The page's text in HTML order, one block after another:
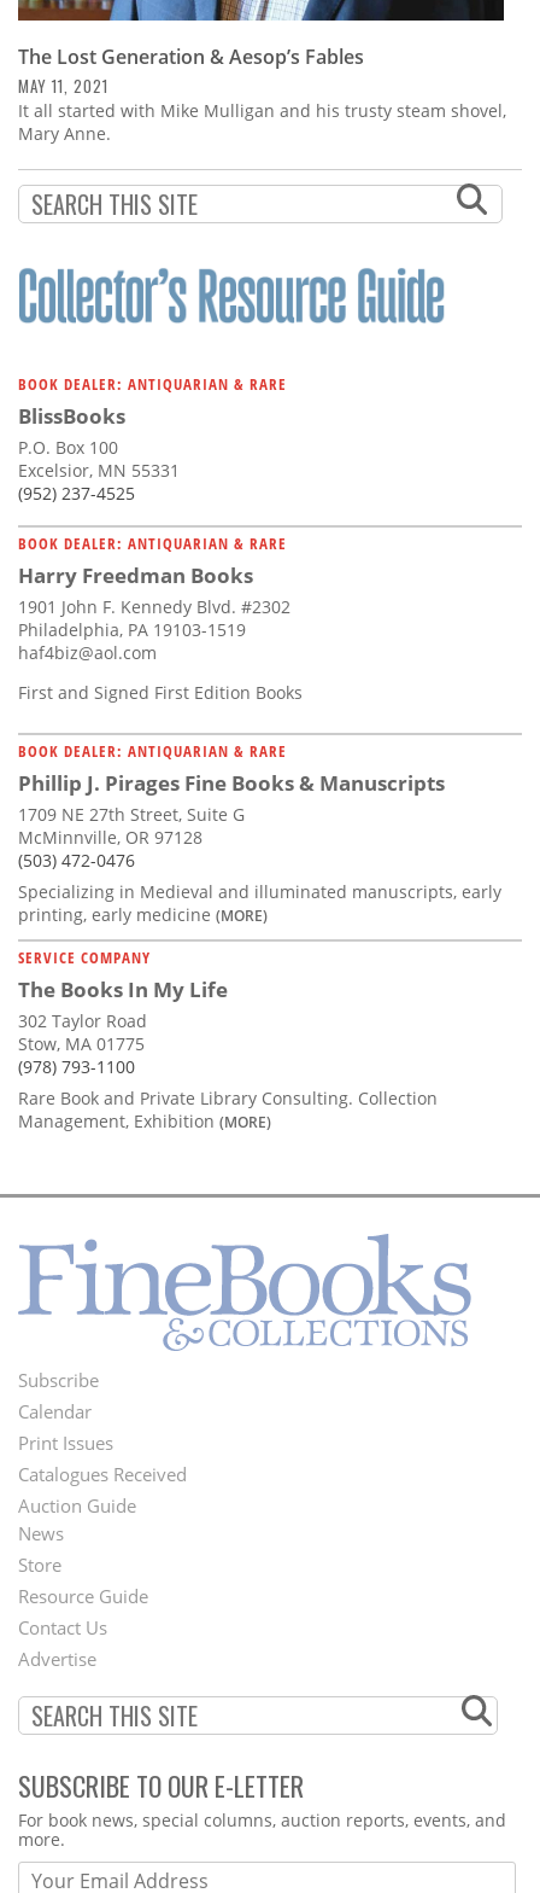
The Lost Generation & Aesop’s Fables
MAY 11, 2021
It all started with Mike Mulligan and his trusty steam shovel,
Mary Anne.
BOOK DEALER: ANTIQUARIAN & RARE
BlissBooks
P.O. Box 100
Excelsior, MN 55331
(952) 237-4525
BOOK DEALER: ANTIQUARIAN & RARE
Harry Freedman Books
1901 John F. Kennedy Blvd. #2302
Philadelphia, PA 19103-1519
haf4biz@aol.com
First and Signed First Edition Books
BOOK DEALER: ANTIQUARIAN & RARE
Phillip J. Pirages Fine Books & Manuscripts
1709 NE 27th Street, Suite G
McMinnville, OR 97128
(503) 472-0476
Specializing in Medieval and illuminated manuscripts, early
printing, early medicine (MORE)
SERVICE COMPANY
The Books In My Life
302 Taylor Road
Stow, MA 01775
(978) 793-1100
Rare Book and Private Library Consulting. Collection
Management, Exhibition (MORE)
Footer
Menu
Subscribe
Calendar
Print Issues
Catalogues Received
Auction Guide
Second
Footer
Menu
News
Store
Resource Guide
Contact Us
Advertise
SUBSCRIBE TO OUR E-LETTER
Webform
For book news, special columns, auction reports, events, and
more.